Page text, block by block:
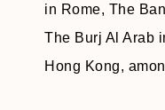
in Rome, The
The Burj Al Arab
Hong Kong,